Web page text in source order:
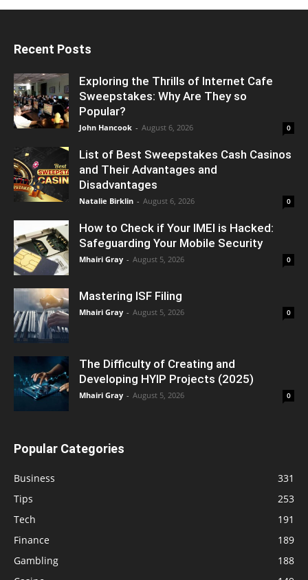
Recent Posts
Exploring the Thrills of Internet Cafe
Sweepstakes: Why Are They so
Popular?
John Hancook - August 6, 2026 0
List of Best Sweepstakes Cash Casinos
and Their Advantages and
Disadvantages
Natalie Birklin - August 6, 2026 0
How to Check if Your IMEI is Hacked:
Safeguarding Your Mobile Security
Mhairi Gray - August 5, 2026 0
Mastering ISF Filing
Mhairi Gray - August 5, 2026 0
The Difficulty of Creating and
Developing HYIP Projects (2025)
Mhairi Gray - August 5, 2026 0
Popular Categories
Business
331
Tips
253
Tech
191
Finance
189
Gambling
188